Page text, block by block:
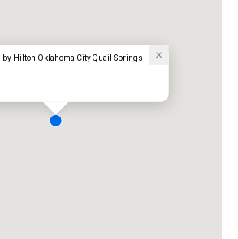
by Hilton Oklahoma City Quail Springs